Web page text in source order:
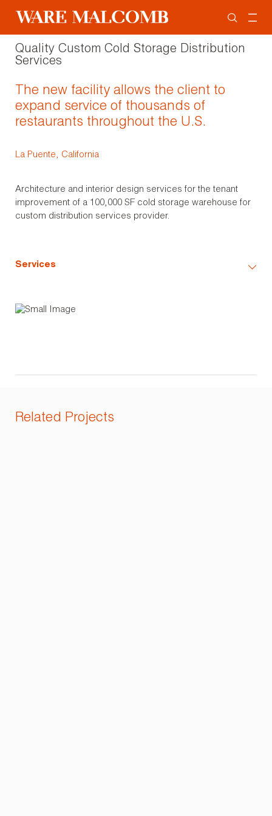
Quality Custom Cold Storage Distribution
Services
The new facility allows the client to
expand service of thousands of
restaurants throughout the U.S.
La Puente, California
Architecture and interior design services for the tenant
improvement of a 100,000 SF cold storage warehouse for
custom distribution services provider.
Services
Related Projects